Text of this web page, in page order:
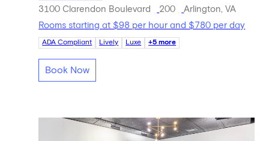
3100 Clarendon Boulevard 200
Arlington, VA
Rooms starting at $98 per hour and $780 per day
ADA Compliant Lively Luxe +5 more
Book Now